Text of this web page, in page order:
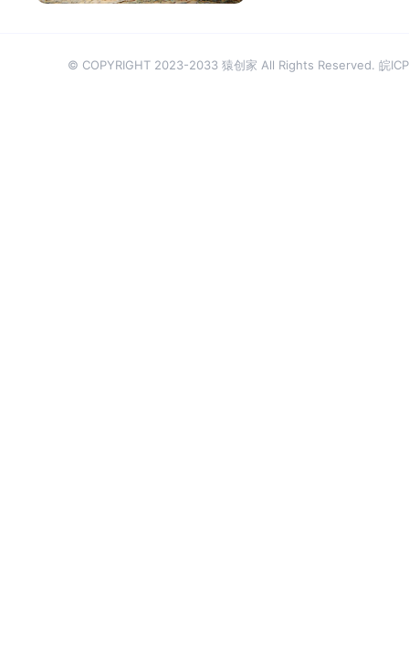
© COPYRIGHT 2023-2033 猿创家 All Rights Reserved. 皖